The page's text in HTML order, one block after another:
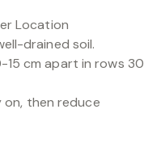
Location
drained soil.
15 cm apart in rows 30
on, then reduce